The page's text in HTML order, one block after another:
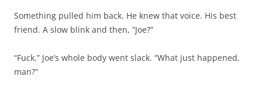
Something pulled him back. He knew that voice. His best
friend. A slow blink and then, “Joe?”
“Fuck.” Joe’s whole body went slack. “What just happened,
man?”